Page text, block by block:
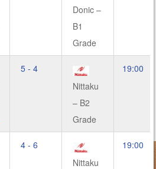
Donic –
B1
Grade
5 - 4
Nittaku
– B2
Grade
19:00
4 - 6
Nittaku
19:00